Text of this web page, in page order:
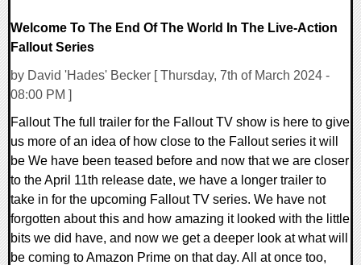
Welcome To The End Of The World In The Live-Action
Fallout Series
by David 'Hades' Becker [ Thursday, 7th of March 2024 -
08:00 PM ]
Fallout The full trailer for the Fallout TV show is here to give
us more of an idea of how close to the Fallout series it will
be We have been teased before and now that we are closer
to the April 11th release date, we have a longer trailer to
take in for the upcoming Fallout TV series. We have not
forgotten about this and how amazing it looked with the little
bits we did have, and now we get a deeper look at what will
be coming to Amazon Prime on that day. All at once too,